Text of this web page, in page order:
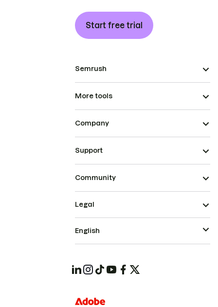
Start free trial
Semrush
More tools
Company
Support
Community
Legal
English